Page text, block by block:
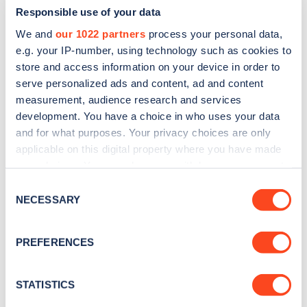
Responsible use of your data
We and our 1022 partners process your personal data,
e.g. your IP-number, using technology such as cookies to
store and access information on your device in order to
serve personalized ads and content, ad and content
measurement, audience research and services
development. You have a choice in who uses your data
and for what purposes. Your privacy choices are only
applicable on this digital property where you have made
the Privacy trigger icon.
Collect information about your geographical
meters
Identify your device by actively scanning it for
Selection
NECESSARY
PREFERENCES
STATISTICS
Sign up for the Zapmap
newsletter
Stay up-to-date with the latest EV guides, stats,